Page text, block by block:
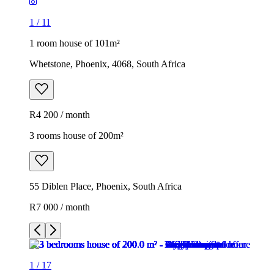
1 / 11
1 room house of 101m²
Whetstone, Phoenix, 4068, South Africa
R4 200 / month
3 rooms house of 200m²
55 Diblen Place, Phoenix, South Africa
R7 000 / month
1 / 17